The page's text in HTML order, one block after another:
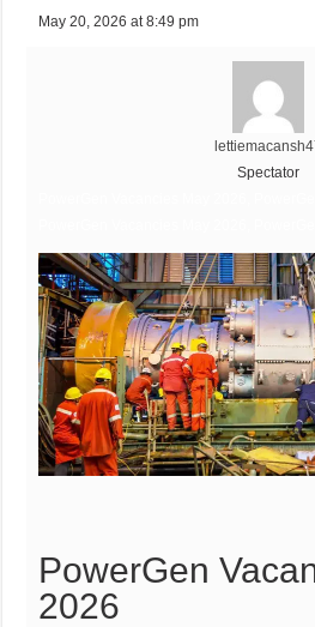
May 20, 2026 at 8:49 pm
Spectator
PowerGen
2026